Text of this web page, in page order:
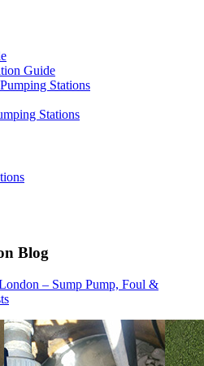
Guide
Stations
Stations
Blog
– Sump Pump, Foul &